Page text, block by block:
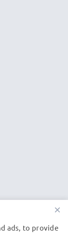
×
ads, to provide